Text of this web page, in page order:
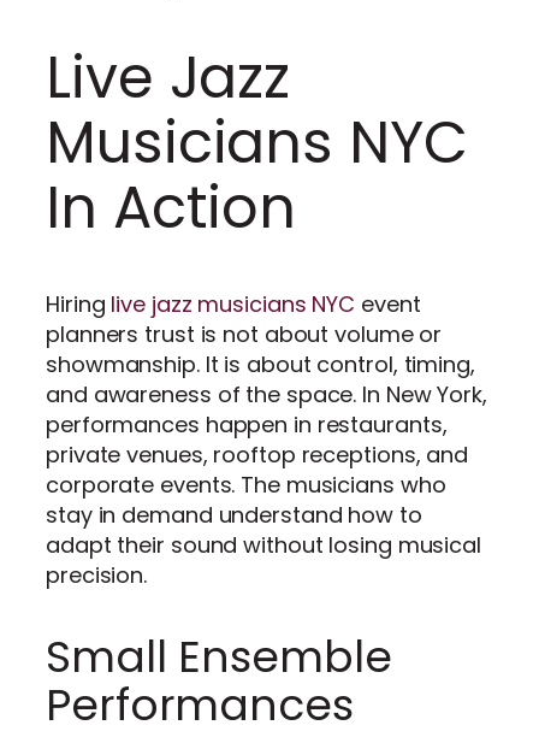
Live Jazz
Musicians NYC
In Action
Hiring live jazz musicians NYC event
planners trust is not about volume or
showmanship. It is about control, timing,
and awareness of the space. In New York,
performances happen in restaurants,
private venues, rooftop receptions, and
corporate events. The musicians who
stay in demand understand how to
adapt their sound without losing musical
precision.
Small Ensemble
Performances